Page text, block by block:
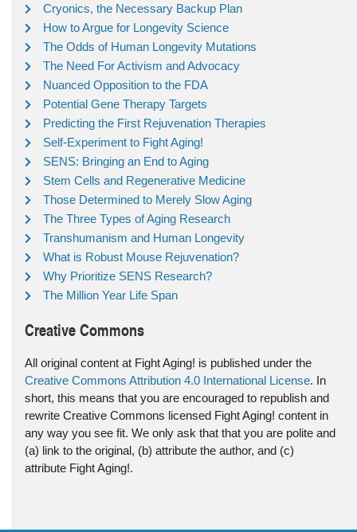
Cryonics, the Necessary Backup Plan
How to Argue for Longevity Science
The Odds of Human Longevity Mutations
The Need For Activism and Advocacy
Nuanced Opposition to the FDA
Potential Gene Therapy Targets
Predicting the First Rejuvenation Therapies
Self-Experiment to Fight Aging!
SENS: Bringing an End to Aging
Stem Cells and Regenerative Medicine
Those Determined to Merely Slow Aging
The Three Types of Aging Research
Transhumanism and Human Longevity
What is Robust Mouse Rejuvenation?
Why Prioritize SENS Research?
The Million Year Life Span
Creative Commons
All original content at Fight Aging! is published under the
Creative Commons Attribution 4.0 International License. In
short, this means that you are encouraged to republish and
rewrite Creative Commons licensed Fight Aging! content in
any way you see fit. We only ask that that you are polite and
(a) link to the original, (b) attribute the author, and (c)
attribute Fight Aging!.